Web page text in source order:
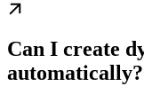
Can I create
automatically?